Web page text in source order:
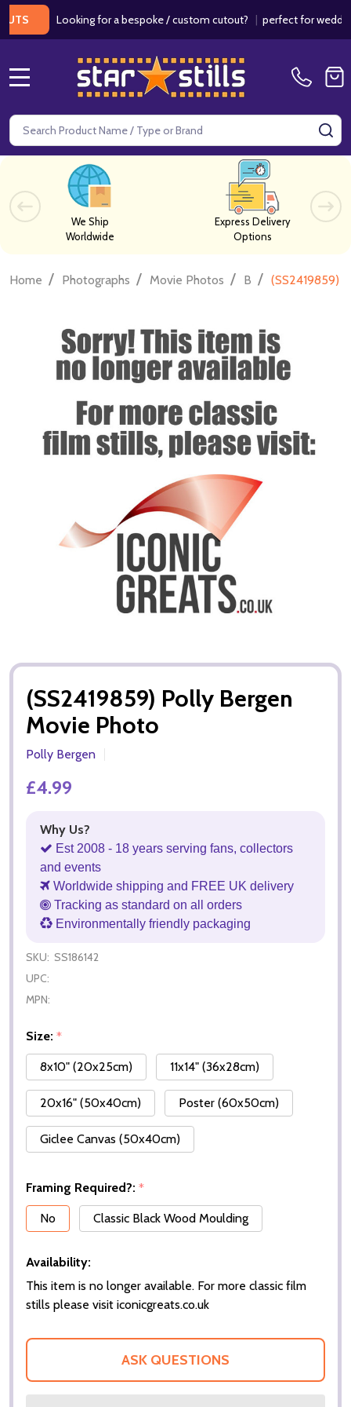
Looking for a bespoke / custom cutout?|perfect for weddings /
Search
We Ship
Worldwide
Express Delivery
Options
Home / Photographs / Movie Photos / B / (SS2419859)
(SS2419859) Polly Bergen
Movie Photo
Polly Bergen
£4.99
Why Us?
Est 2008 - 18 years serving fans, collectors
and events
Worldwide shipping and FREE UK delivery
Tracking as standard on all orders
Environmentally friendly packaging
SKU: SS186142
UPC:
MPN:
Size: *
8x10" (20x25cm)
11x14" (36x28cm)
20x16" (50x40cm) Poster (60x50cm)
Giclee Canvas (50x40cm)
Framing Required?: *
No
Classic Black Wood Moulding
Availability:
This item is no longer available. For more classic film
stills please visit iconicgreats.co.uk
ASK QUESTIONS